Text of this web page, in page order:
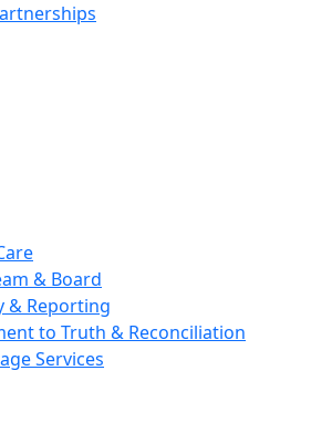
& Board
& Reporting
to Truth & Reconciliation
Services